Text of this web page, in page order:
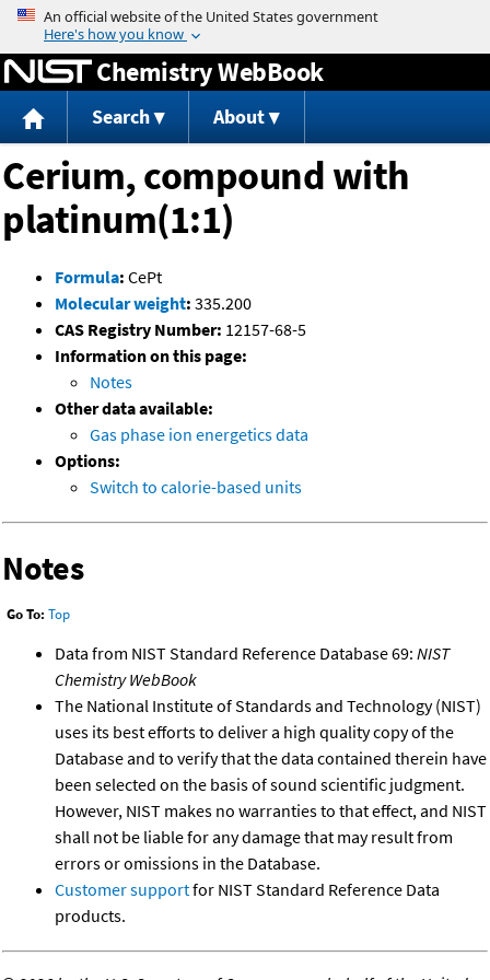
Jump to content
Chemistry WebBook
Search About
Cerium, compound with
platinum(1:1)
Formula: CePt
Molecular weight: 335.200
CAS Registry Number: 12157-68-5
Information on this page:
Notes
Other data available:
Gas phase ion energetics data
Options:
Switch to calorie-based units
Notes
Go To: Top
Data from NIST Standard Reference Database 69: NIST
Chemistry WebBook
The National Institute of Standards and Technology (NIST)
uses its best efforts to deliver a high quality copy of the
Database and to verify that the data contained therein have
been selected on the basis of sound scientific judgment.
However, NIST makes no warranties to that effect, and NIST
shall not be liable for any damage that may result from
errors or omissions in the Database.
Customer supportfor NIST Standard Reference Data
products.